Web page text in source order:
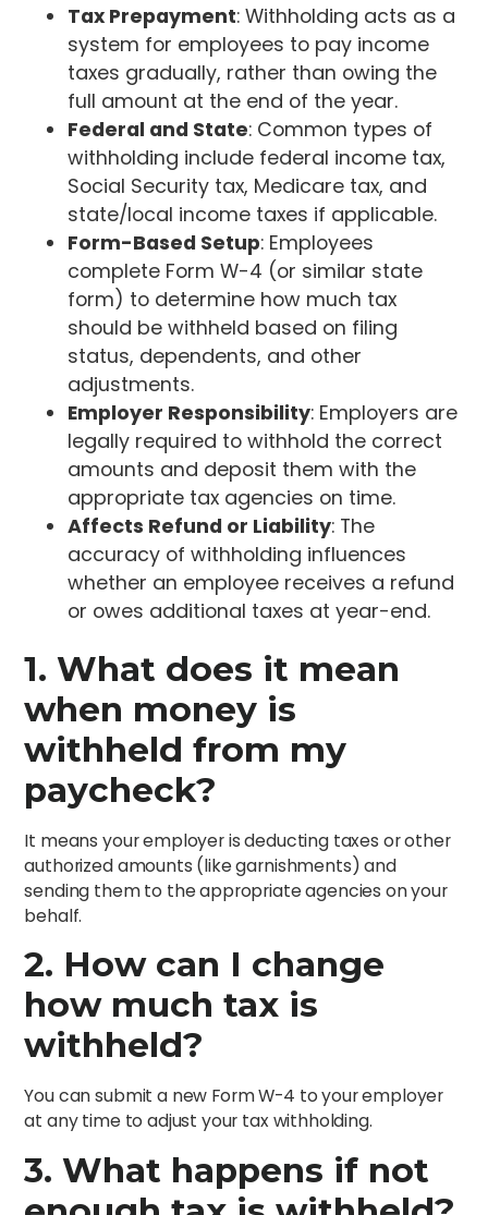
Tax Prepayment: Withholding acts as a
system for employees to pay income
taxes gradually, rather than owing the
full amount at the end of the year.
Federal and State: Common types of
withholding include federal income tax,
Social Security tax, Medicare tax, and
state/local income taxes if applicable.
Form-Based Setup: Employees
complete Form W-4 (or similar state
form) to determine how much tax
should be withheld based on filing
status, dependents, and other
adjustments.
Employer Responsibility: Employers are
legally required to withhold the correct
amounts and deposit them with the
appropriate tax agencies on time.
Affects Refund or Liability: The
accuracy of withholding influences
whether an employee receives a refund
or owes additional taxes at year-end.
1. What does it mean
when money is
withheld from my
paycheck?
It means your employer is deducting taxes or other
authorized amounts (like garnishments) and
sending them to the appropriate agencies on your
behalf.
2. How can I change
how much tax is
withheld?
You can submit a new Form W-4 to your employer
at any time to adjust your tax withholding.
3. What happens if not